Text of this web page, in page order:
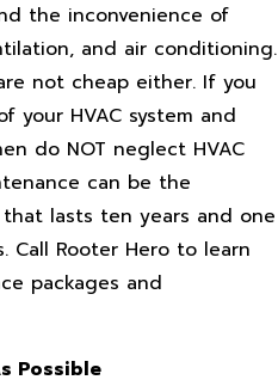
the inconvenience of
and air conditioning.
not cheap either. If you
HVAC system and
do NOT neglect HVAC
can be the
lasts ten years and one
Call Rooter Hero to learn
packages and
Possible